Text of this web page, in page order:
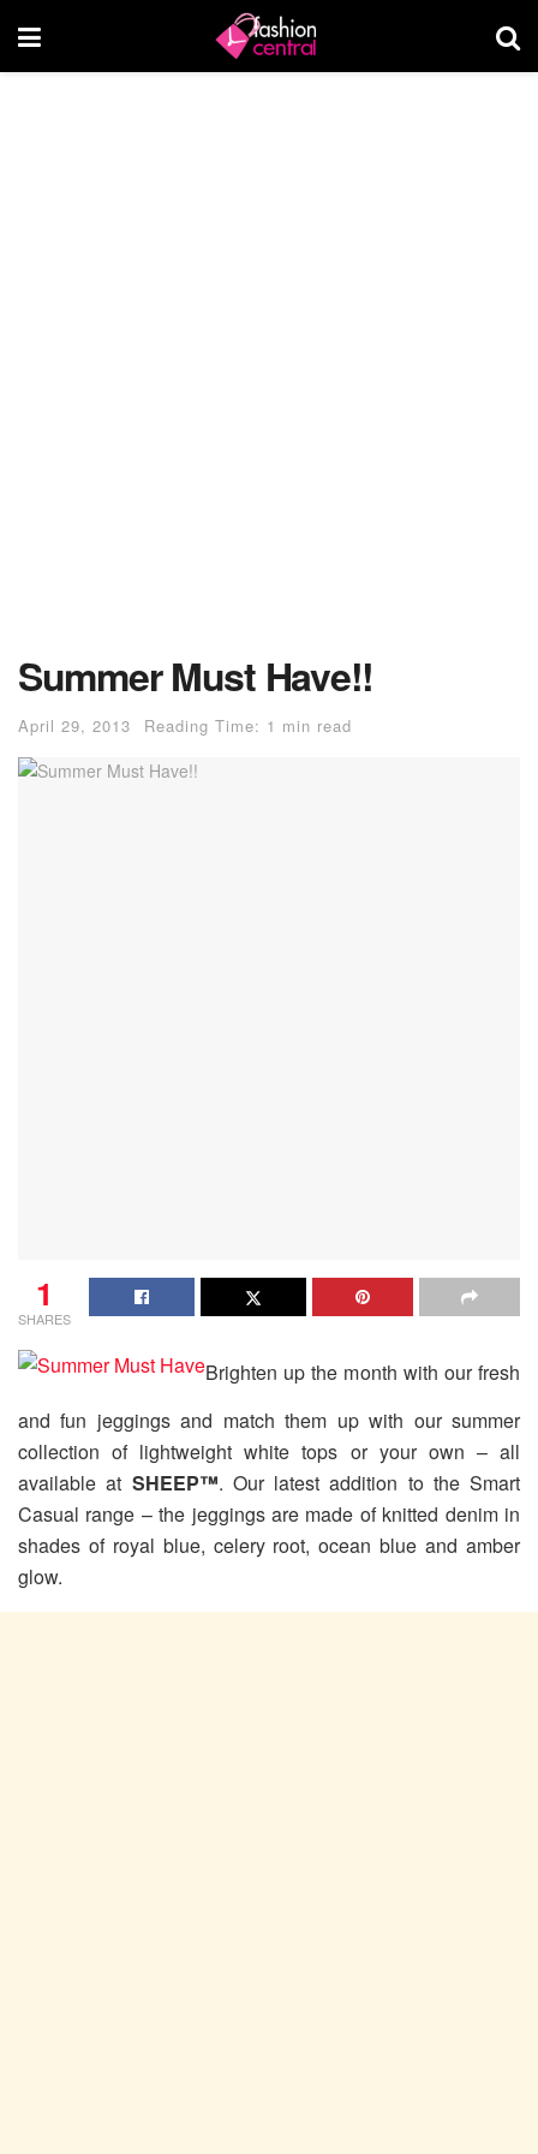
Summer Must Have!!
April 29, 2013 Reading Time: 1 min read
1
SHARES
Brighten up the month with our fresh
and fun jeggings and match them up with our summer
collection of lightweight white tops or your own – all
available at SHEEP™. Our latest addition to the Smart
Casual range – the jeggings are made of knitted denim in
shades of royal blue, celery root, ocean blue and amber
glow.